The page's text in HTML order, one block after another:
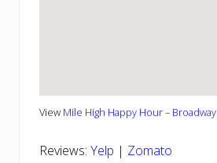
View Mile High Happy Hour – Broadway
Reviews: Yelp | Zomato